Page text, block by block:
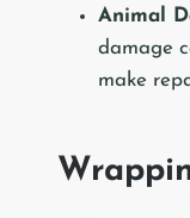
Animal
damage
make